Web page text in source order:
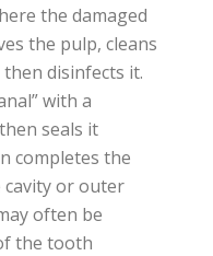
the damaged
the pulp, cleans
disinfects it.
with a
seals it
completes the
or outer
often be
the tooth